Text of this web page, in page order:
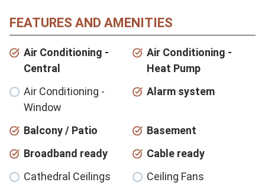
FEATURES AND AMENITIES
Air Conditioning -
Central
Air Conditioning -
Heat Pump
Air Conditioning -
Window
Alarm system
Balcony / Patio
Basement
Broadband ready
Cable ready
Cathedral Ceilings
Ceiling Fans